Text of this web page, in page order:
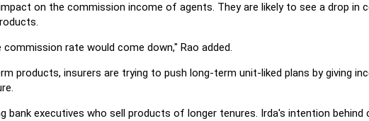
on the commission income of agents. They are likely to see a drop in
rate would come down," Rao added.
products, insurers are trying to push long-term unit-liked plans by giving
bank executives who sell products of longer tenures. Irda's intention behind